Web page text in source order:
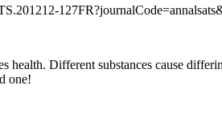
health. Different substances cause
one!